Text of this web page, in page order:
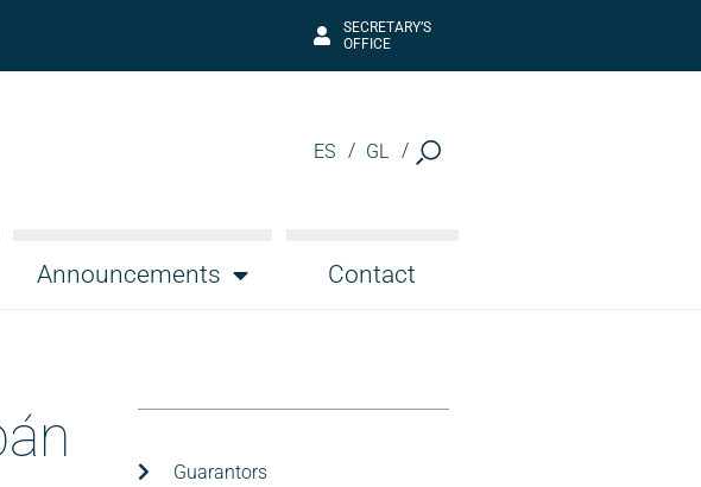
SECRETARY’S
OFFICE
ES GL
Announcements Contact
Guarantors